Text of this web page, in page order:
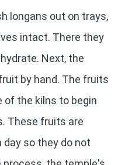
longans out on trays,
intact. There they
Next, the
by hand. The fruits
of the kilns to begin
These fruits are
so they do not